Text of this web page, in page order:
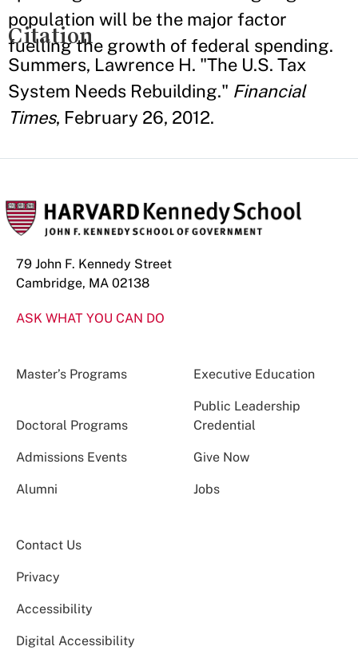
population will be the major factor
fuelling the growth of federal spending.
Citation
Summers, Lawrence H. "The U.S. Tax
System Needs Rebuilding." Financial
Times, February 26, 2012.
79 John F. Kennedy Street
Cambridge, MA 02138
ASK WHAT YOU CAN DO
Master’s Programs Executive Education
Doctoral Programs
Public Leadership
Credential
Admissions Events Give Now
Alumni Jobs
Contact Us
Privacy
Accessibility
Digital Accessibility